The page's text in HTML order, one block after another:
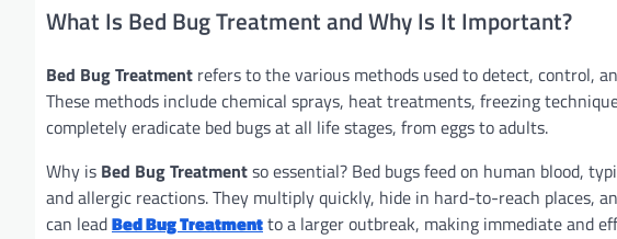
What Is Bed Bug Treatment and Why Is It Important?
Bed Bug Treatment refers to the various methods used to detect, control,
These methods include chemical sprays, heat treatments, freezing
completely eradicate bed bugs at all life stages, from eggs to adults.
Why is Bed Bug Treatmentso essential? Bed bugs feed on human blood,
and allergic reactions. They multiply quickly, hide in hard-to-reach places,
can leadBed Bug Treatmentto a larger outbreak, making immediate and